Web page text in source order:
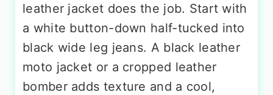
leather jacket does the job. Start with
a white button-down half-tucked into
black wide leg jeans. A black leather
moto jacket or a cropped leather
bomber adds texture and a cool,